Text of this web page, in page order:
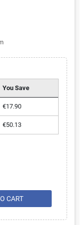
You Save
€17.90
€50.13
CART